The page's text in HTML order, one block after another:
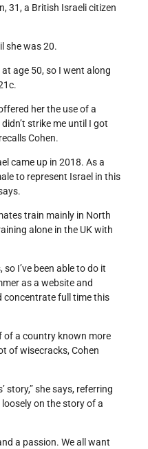
31, a British Israeli citizen
she was 20.
age 50, so I went along
her the use of a
strike me until I got
Cohen.
came up in 2018. As a
to represent Israel in this
train mainly in North
alone in the UK with
I’ve been able to do it
as a website and
concentrate full time this
of a country known more
of wisecracks, Cohen
story,” she says, referring
on the story of a
a passion. We all want